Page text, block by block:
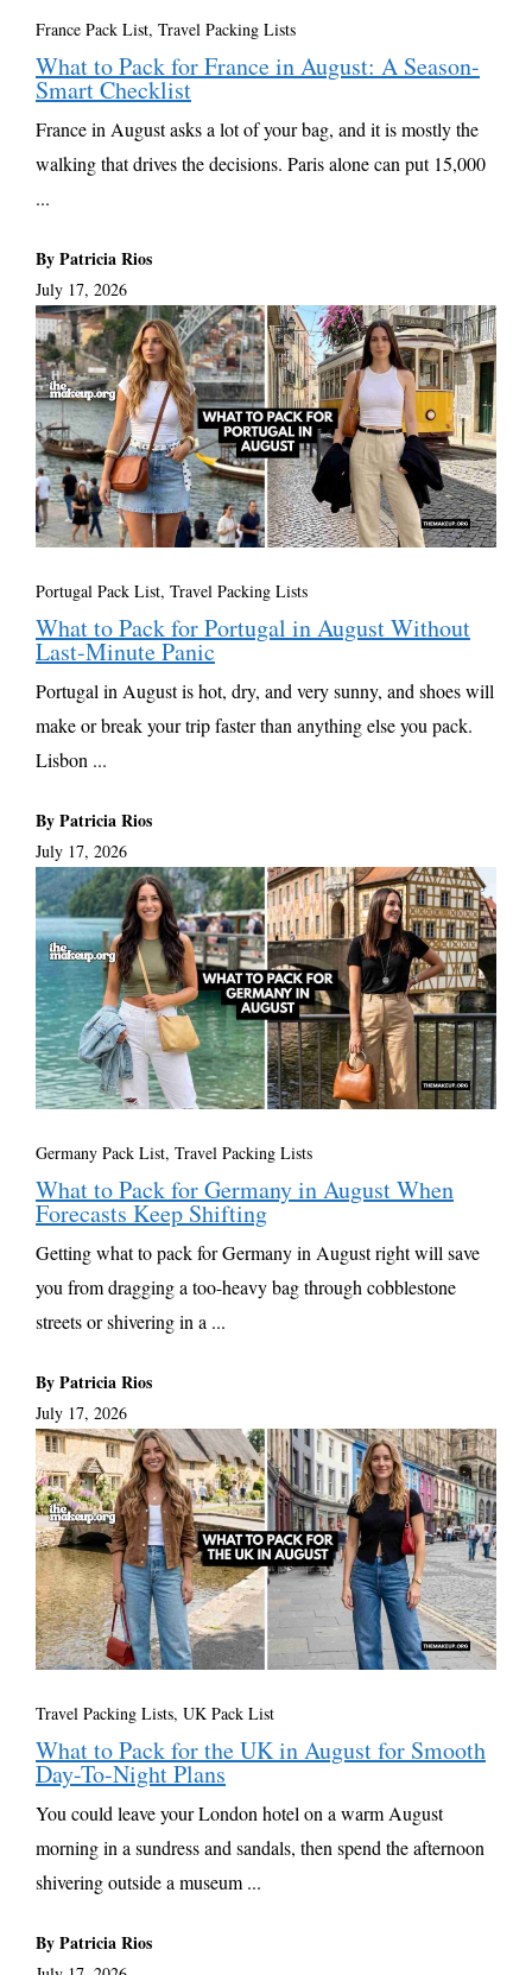
France Pack List, Travel Packing Lists
What to Pack for France in August: A Season-
Smart Checklist
France in August asks a lot of your bag, and it is mostly the
walking that drives the decisions. Paris alone can put 15,000
...
By Patricia Rios
July 17, 2026
Portugal Pack List, Travel Packing Lists
What to Pack for Portugal in August Without
Last-Minute Panic
Portugal in August is hot, dry, and very sunny, and shoes will
make or break your trip faster than anything else you pack.
Lisbon ...
By Patricia Rios
July 17, 2026
Germany Pack List, Travel Packing Lists
What to Pack for Germany in August When
Forecasts Keep Shifting
Getting what to pack for Germany in August right will save
you from dragging a too-heavy bag through cobblestone
streets or shivering in a ...
By Patricia Rios
July 17, 2026
Travel Packing Lists, UK Pack List
What to Pack for the UK in August for Smooth
Day-To-Night Plans
You could leave your London hotel on a warm August
morning in a sundress and sandals, then spend the afternoon
shivering outside a museum ...
By Patricia Rios